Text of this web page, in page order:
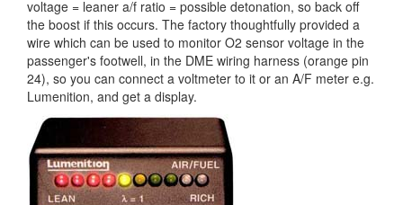
voltage = leaner a/f ratio = possible detonation, so back off
the boost if this occurs. The factory thoughtfully provided a
wire which can be used to monitor O2 sensor voltage in the
passenger's footwell, in the DME wiring harness (orange pin
24), so you can connect a voltmeter to it or an A/F meter e.g.
Lumenition, and get a display.